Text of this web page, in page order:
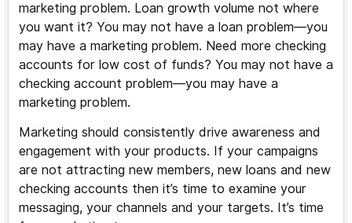
marketing problem. Loan growth volume not where
you want it? You may not have a loan problem—you
may have a marketing problem. Need more checking
accounts for low cost of funds? You may not have a
checking account problem—you may have a
marketing problem.
Marketing should consistently drive awareness and
engagement with your products. If your campaigns
are not attracting new members, new loans and new
checking accounts then it’s time to examine your
messaging, your channels and your targets. It’s time